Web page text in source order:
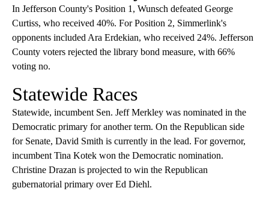
In Jefferson County's Position 1, Wunsch defeated George
Curtiss, who received 40%. For Position 2, Simmerlink's
opponents included Ara Erdekian, who received 24%. Jefferson
County voters rejected the library bond measure, with 66%
voting no.
Statewide Races
Statewide, incumbent Sen. Jeff Merkley was nominated in the
Democratic primary for another term. On the Republican side
for Senate, David Smith is currently in the lead. For governor,
incumbent Tina Kotek won the Democratic nomination.
Christine Drazan is projected to win the Republican
gubernatorial primary over Ed Diehl.